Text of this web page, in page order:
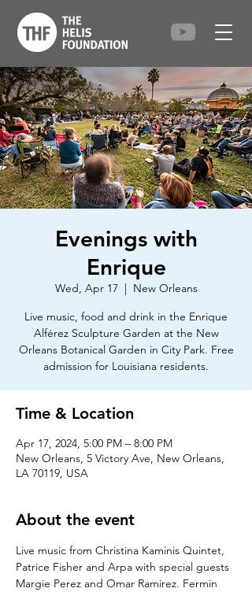
Evenings with
Enrique
Wed, Apr 17
  |
New Orleans
Live music, food and drink in the Enrique
Alférez Sculpture Garden at the New
Orleans Botanical Garden in City Park. Free
admission for Louisiana residents.
Time & Location
Apr 17, 2024, 5:00 PM – 8:00 PM
New Orleans, 5 Victory Ave, New Orleans,
LA 70119, USA
About the event
Live music from Christina Kaminis Quintet,
Patrice Fisher and Arpa with special guests
Margie Perez and Omar Ramirez. Fermin